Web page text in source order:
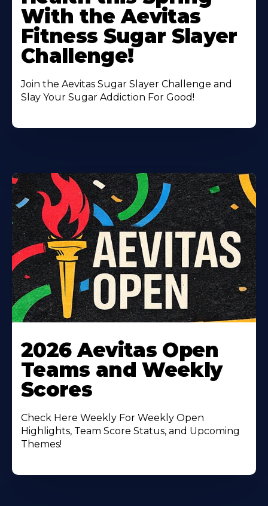
With the Aevitas
Fitness Sugar Slayer
Challenge!
Join the Aevitas Sugar Slayer Challenge and
Slay Your Sugar Addiction For Good!
More
About
2026 Aevitas Open
Teams and Weekly
Scores
Check Here Weekly For Weekly Open
Highlights, Team Score Status, and Upcoming
Themes!